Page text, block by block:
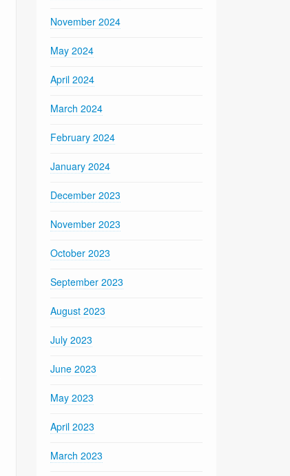
November 2024
May 2024
April 2024
March 2024
February 2024
January 2024
December 2023
November 2023
October 2023
September 2023
August 2023
July 2023
June 2023
May 2023
April 2023
March 2023